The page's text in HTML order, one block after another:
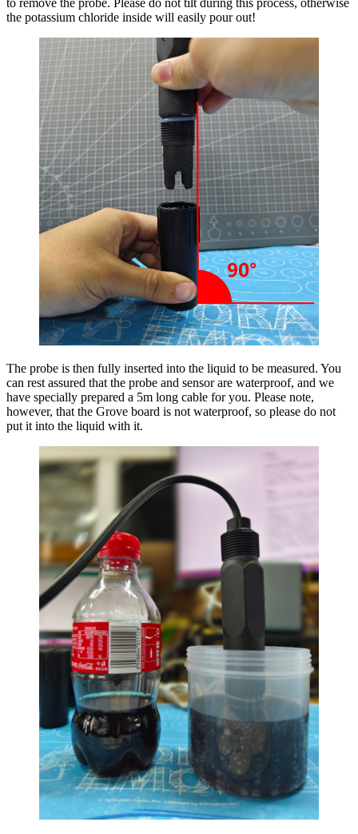
the potassium chloride inside will easily pour out!
The probe is then fully inserted into the liquid to be measured. You
can rest assured that the probe and sensor are waterproof, and we
have specially prepared a 5m long cable for you. Please note,
however, that the Grove board is not waterproof, so please do not
put it into the liquid with it.